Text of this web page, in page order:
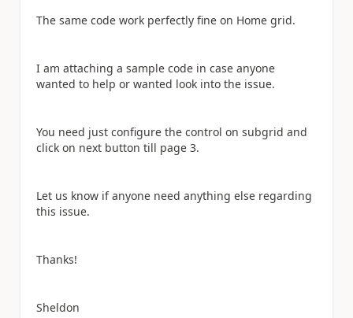
The same code work perfectly fine on Home grid.
I am attaching a sample code in case anyone
wanted to help or wanted look into the issue.
You need just configure the control on subgrid and
click on next button till page 3.
Let us know if anyone need anything else regarding
this issue.
Thanks!
Sheldon